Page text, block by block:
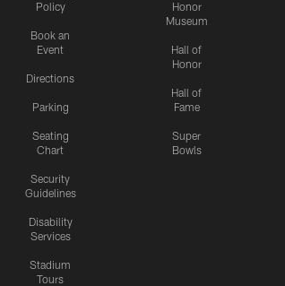
Policy
Book an
Event
Directions
Parking
Seating
Chart
Security
Guidelines
Disability
Services
Stadium
Tours
Honor
Museum
Hall of
Honor
Hall of
Fame
Super
Bowls